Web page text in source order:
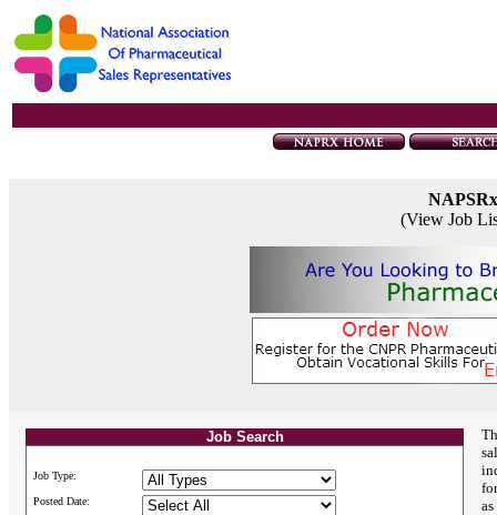
(View Job
Job Search
Job Type:
Posted Date: